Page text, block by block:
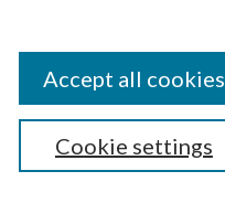
Cookie settings
Accept all cookies